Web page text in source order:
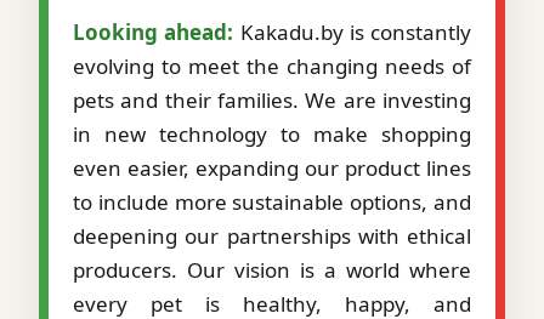
Looking ahead: Kakadu.by is constantly
evolving to meet the changing needs of
pets and their families. We are investing
in new technology to make shopping
even easier, expanding our product lines
to include more sustainable options, and
deepening our partnerships with ethical
producers. Our vision is a world where
every pet is healthy, happy, and